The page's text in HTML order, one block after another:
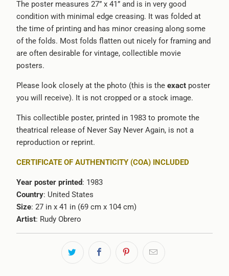
The poster measures 27” x 41” and is in very good
condition with minimal edge creasing. It was folded at
the time of printing and has minor creasing along some
of the folds. Most folds flatten out nicely for framing and
are often desirable for vintage, collectible movie
posters.
Please look closely at the photo (this is the exactposter
you will receive). It is not cropped or a stock image.
This collectible poster, printed in 1983 to promote the
theatrical release of Never Say Never Again, is not a
reproduction or reprint.
CERTIFICATE OF AUTHENTICITY (COA) INCLUDED
Year poster printed: 1983
Country: United States
Size: 27 in x 41 in (69 cm x 104 cm)
Artist: Rudy Obrero